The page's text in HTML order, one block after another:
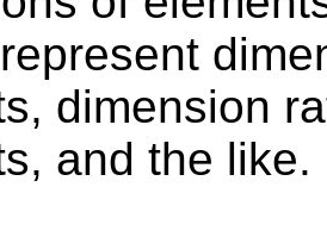
dimension
and the like.